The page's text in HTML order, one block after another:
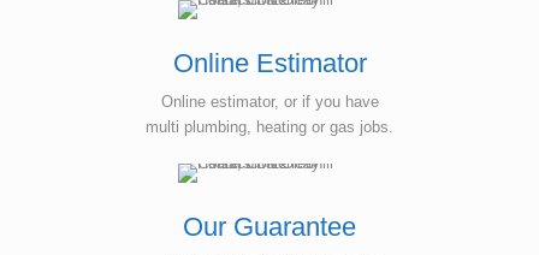
Online Estimator
Online estimator, or if you have
multi plumbing, heating or gas jobs.
Our Guarantee